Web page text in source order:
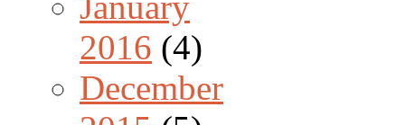
2016 (4)
December